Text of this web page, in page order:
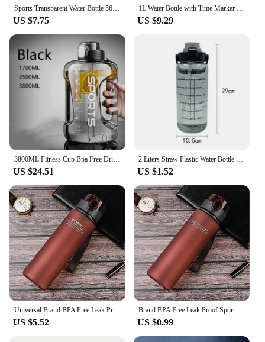
addition to any vendor or supplier's product line.
Sports Transparent Water Bottle 560ml Portable Gym Travel Leakproof Drinking Bottle with Tea Compartment for Girl Boy Cup
US $7.75
1L Water Bottle with Time Marker 32 OZ Motivational Reusable Fitness Sports Leakproof Frosted Plastic Bottle White
US $9.29
3800ML Fitness Cup Bpa Free Drinking Bottle Large Capacity Portable PC Sports Water Bottle With Straw
US $24.51
2 Liters Straw Plastic Water Bottle Large Portable Travel Bottle Sports Fitness Cup High Value Big Fat Cup Adult Universal
US $1.52
US $5.52
Brand BPA Free Leak Proof Sports Water Bottle High Quality Tour Hiking Portable My Favorite Drink Bottles 400ml 560ml
US $0.99